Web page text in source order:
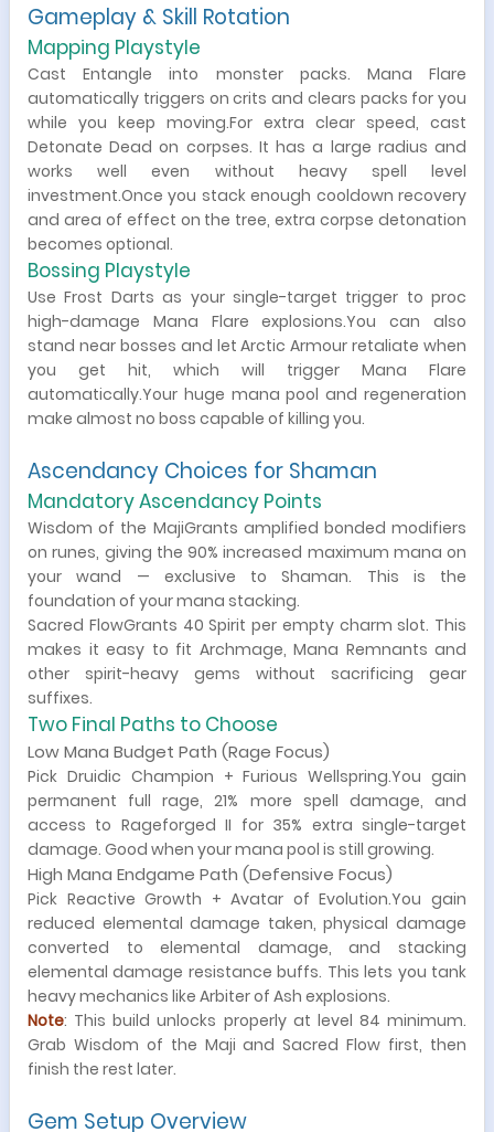
Gameplay & Skill Rotation
Mapping Playstyle
Cast Entangle into monster packs. Mana Flare
automatically triggers on crits and clears packs for you
while you keep moving.For extra clear speed, cast
Detonate Dead on corpses. It has a large radius and
works well even without heavy spell level
investment.Once you stack enough cooldown recovery
and area of effect on the tree, extra corpse detonation
becomes optional.
Bossing Playstyle
Use Frost Darts as your single-target trigger to proc
high-damage Mana Flare explosions.You can also
stand near bosses and let Arctic Armour retaliate when
you get hit, which will trigger Mana Flare
automatically.Your huge mana pool and regeneration
make almost no boss capable of killing you.
Ascendancy Choices for Shaman
Mandatory Ascendancy Points
Wisdom of the MajiGrants amplified bonded modifiers
on runes, giving the 90% increased maximum mana on
your wand — exclusive to Shaman. This is the
foundation of your mana stacking.
Sacred FlowGrants 40 Spirit per empty charm slot. This
makes it easy to fit Archmage, Mana Remnants and
other spirit-heavy gems without sacrificing gear
suffixes.
Two Final Paths to Choose
Low Mana Budget Path (Rage Focus)
Pick Druidic Champion + Furious Wellspring.You gain
permanent full rage, 21% more spell damage, and
access to Rageforged II for 35% extra single-target
damage. Good when your mana pool is still growing.
High Mana Endgame Path (Defensive Focus)
Pick Reactive Growth + Avatar of Evolution.You gain
reduced elemental damage taken, physical damage
converted to elemental damage, and stacking
elemental damage resistance buffs. This lets you tank
heavy mechanics like Arbiter of Ash explosions.
Note: This build unlocks properly at level 84 minimum.
Grab Wisdom of the Maji and Sacred Flow first, then
finish the rest later.
Gem Setup Overview